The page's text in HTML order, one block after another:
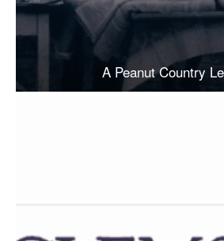
A Peanut Country